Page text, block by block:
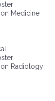
Medicine
on Radiology